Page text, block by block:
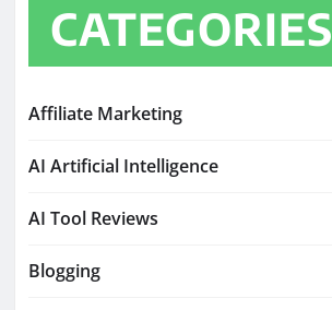
CATEGORIES
Affiliate Marketing
AI Artificial Intelligence
AI Tool Reviews
Blogging